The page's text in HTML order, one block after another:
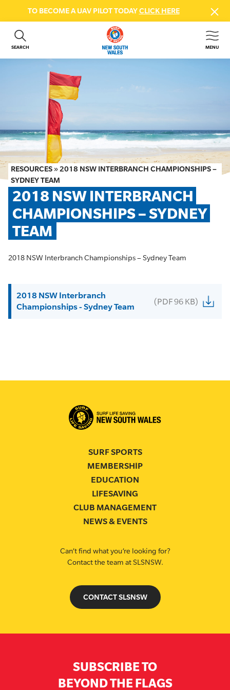
TO BECOME A UAV PILOT TODAYCLICK HERE
SEARCH MENU
ABOUT US
GET INVOLVED
BEACH SAFETY
NEWS & EVENTS
FIRST AID COURSES
SHOP
FAQS
MEMBER HUB
RESOURCES »2018 NSW INTERBRANCH CHAMPIONSHIPS –
SYDNEY TEAM
2018 NSW INTERBRANCH
CHAMPIONSHIPS – SYDNEY
TEAM
2018 NSW Interbranch Championships – Sydney Team
2018 NSW Interbranch
Championships - Sydney Team
(PDF 96 KB)
SURF SPORTS
MEMBERSHIP
EDUCATION
LIFESAVING
CLUB MANAGEMENT
NEWS & EVENTS
Can’t find what you’re looking for?
Contact the team at SLSNSW.
CONTACT SLSNSW
SUBSCRIBE TO
BEYOND THE FLAGS